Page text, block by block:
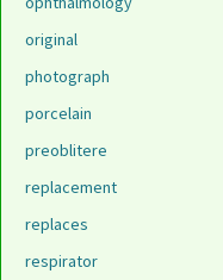
original
photograph
porcelain
preoblitere
replacement
replaces
respirator